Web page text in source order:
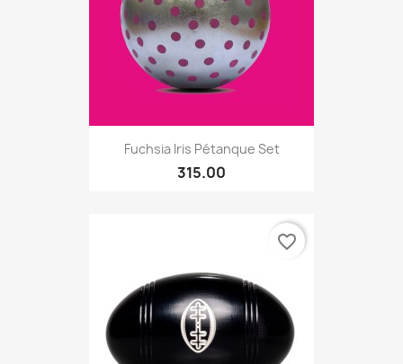
Fuchsia Iris Pétanque Set
315.00
favorite_border